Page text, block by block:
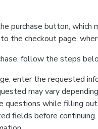
purchase button, which
the checkout page,
follow the steps
enter the requested
may vary
questions while filling
fields before